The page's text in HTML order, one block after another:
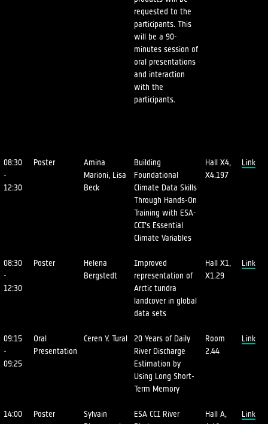
requested to the
participants. This
will be a 90-
minutes session of
oral presentations
and interaction
with the
participants.
08:30
-
12:30
Poster
Amina
Marioni, Lisa
Beck
Building
Foundational
Climate Data Skills
Through Hands-On
Training with ESA-
CCI's Essential
Climate Variables
Hall X4,
X4.197
Link
08:30
-
12:30
Poster
Helena
Bergstedt
Improved
representation of
Arctic tundra
landcover in global
data sets
Hall X1,
X1.29
Link
09:15
-
09:25
Oral
Presentation
Ceren Y. Tural
20 Years of Daily
River Discharge
Estimation by
Using Long Short-
Term Memory
Room
2.44
Link
14:00
Poster
Sylvain
ESA CCI River
Hall A,
Link